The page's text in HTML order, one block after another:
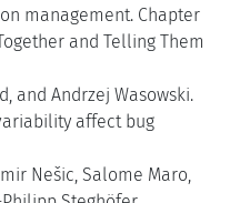
management. Chapter
and Telling Them
and Andrzej Wasowski.
affect bug
Nešic, Salome Maro,